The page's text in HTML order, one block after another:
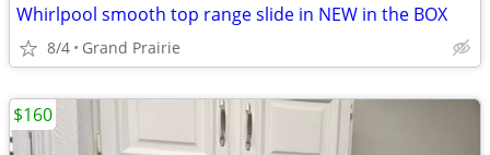
Whirlpool smooth top range slide in NEW in the BOX
8/4 Grand Prairie
$160